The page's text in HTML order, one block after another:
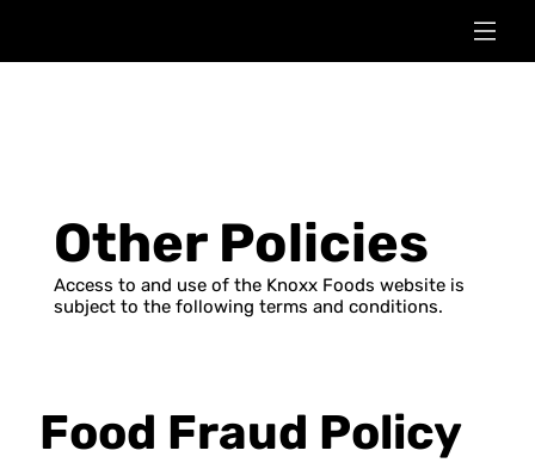
Other Policies
Access to and use of the Knoxx Foods website is
subject to the following terms and conditions.
Food Fraud Policy